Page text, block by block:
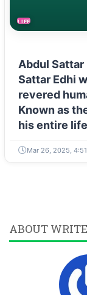
LIFESTYLE
Abdul
Sattar Edhi
revered
Known as
his entire
Mar 26, 2025,
ABOUT